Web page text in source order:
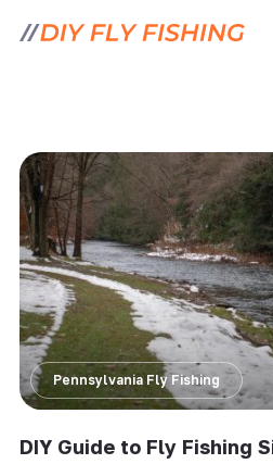
Pennsylvania Fly Fishing
DIY Guide to Fly Fishing